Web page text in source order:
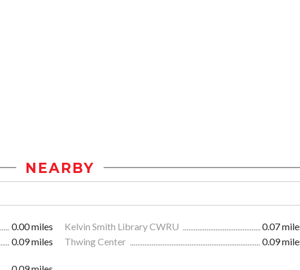
NEARBY
0.00 miles Kelvin Smith Library CWRU
0.07
0.09 miles Thwing Center
0.09